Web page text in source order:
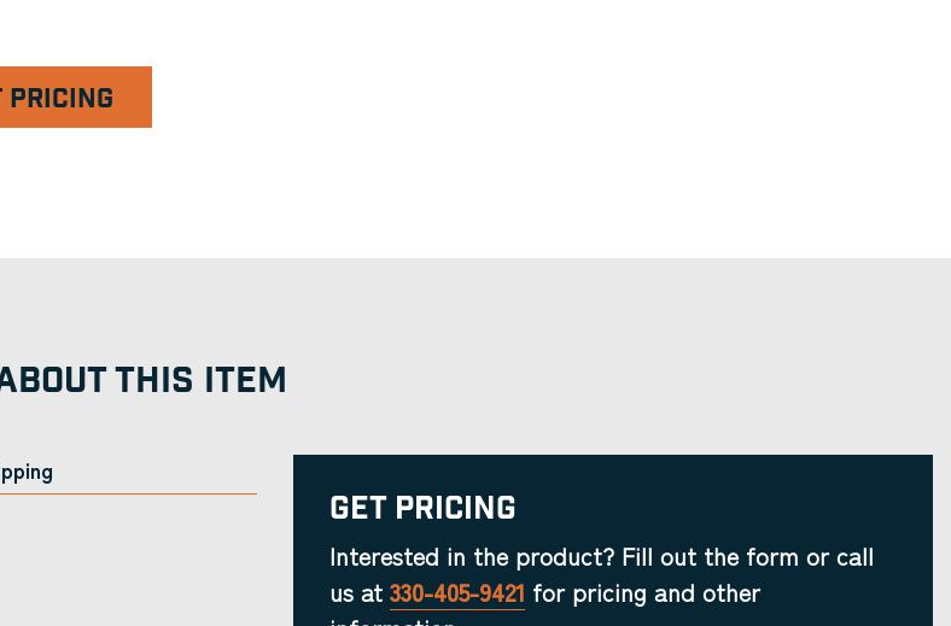
PRICING
THIS ITEM
Get Pricing
Interested in the product? Fill out the form or call
us at 330-405-9421 for pricing and other